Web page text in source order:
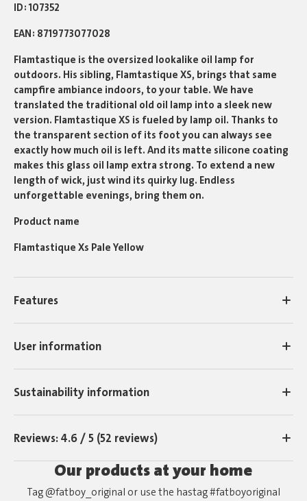
ID 107352
EAN 8719773077028
Flamtastique is the oversized lookalike oil lamp for
outdoors. His sibling, Flamtastique XS, brings that same
campfire ambiance indoors, to your table. We have
translated the traditional old oil lamp into a sleek new
version. Flamtastique XS is fueled by lamp oil. Thanks to
the transparent section of its foot you can always see
exactly how much oil is left. And its matte silicone coating
makes this glass oil lamp extra strong. To extend a new
length of wick, just wind its quirky lug. Endless
unforgettable evenings, bring them on.
Product name
Flamtastique Xs Pale Yellow
Features
User information
Sustainability information
Reviews: 4.6 / 5 (52 reviews)
Our products at your home
Tag @fatboy_original or use the hastag #fatboyoriginal